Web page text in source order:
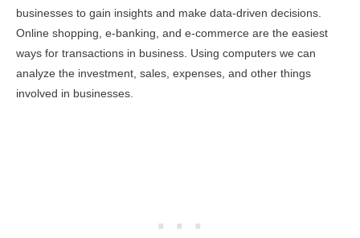
businesses to gain insights and make data-driven decisions.
Online shopping, e-banking, and e-commerce are the easiest
ways for transactions in business. Using computers we can
analyze the investment, sales, expenses, and other things
involved in businesses.